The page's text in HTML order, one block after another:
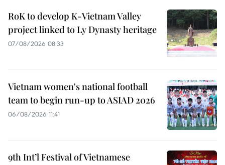
RoK to develop K-Vietnam Valley
project linked to Ly Dynasty heritage
07/08/2026 08:33
Vietnam women's national football
team to begin run-up to ASIAD 2026
06/08/2026 11:41
9th Int’l Festival of Vietnamese